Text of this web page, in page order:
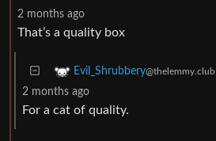
2 months ago
That’s a quality box
Evil_Shrubbery@thelemmy.club
2 months ago
For a cat of quality.